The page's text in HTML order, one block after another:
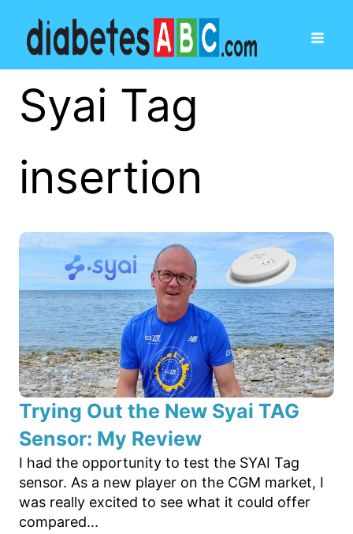
Syai Tag
insertion
Trying Out the New Syai TAG
Sensor: My Review
I had the opportunity to test the SYAI Tag
sensor. As a new player on the CGM market, I
was really excited to see what it could offer
compared...